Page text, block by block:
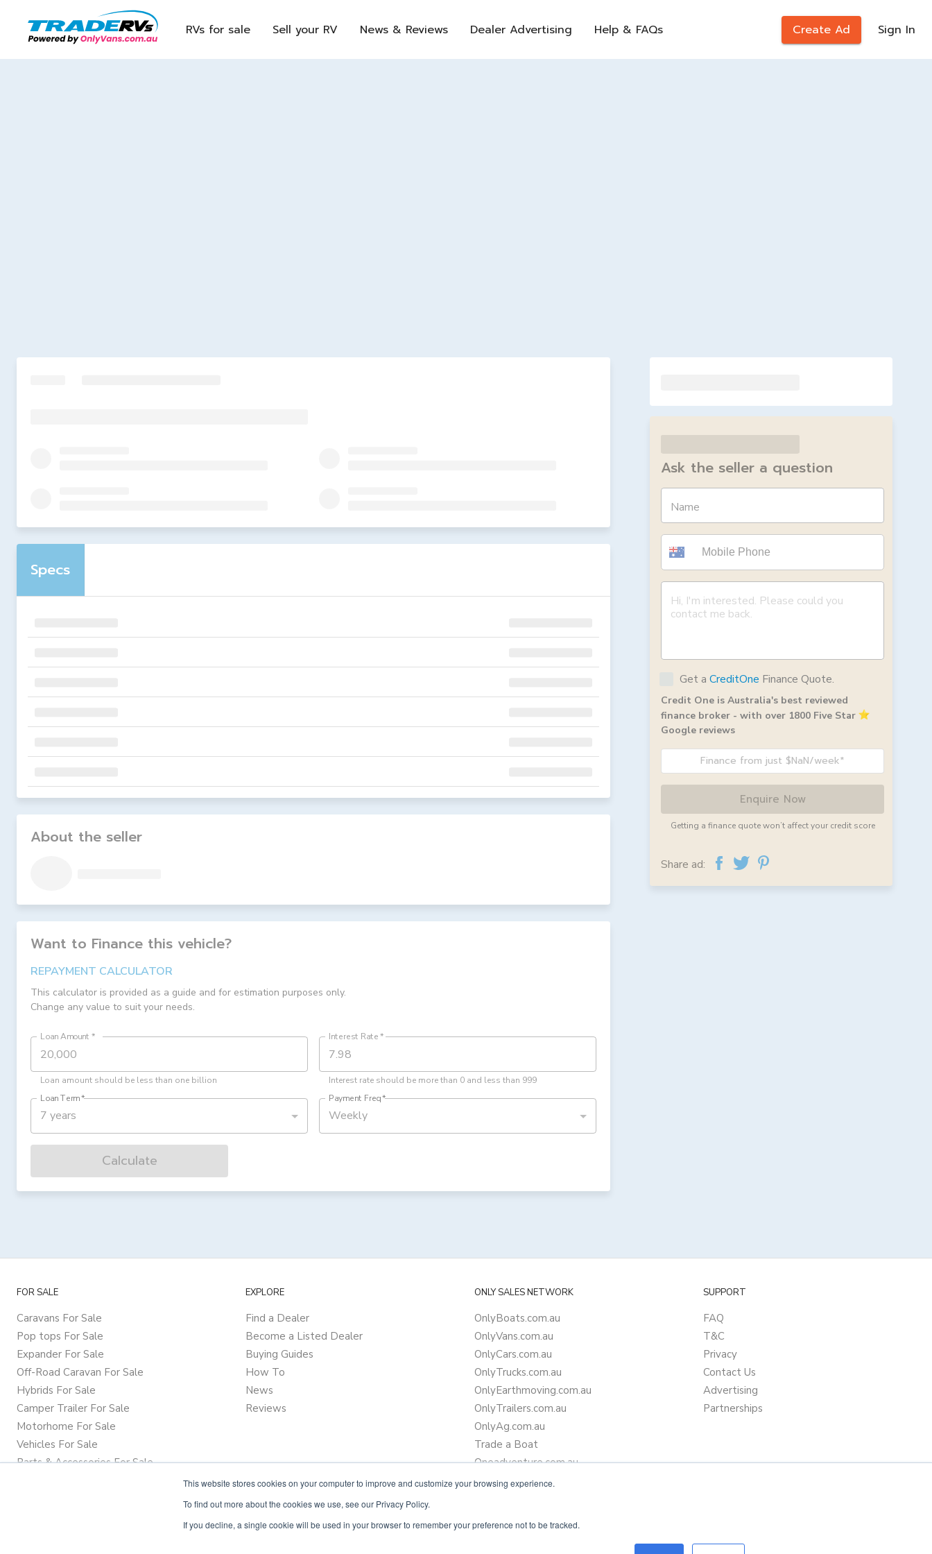
This website stores cookies on your computer to improve and customize your browsing experience.
To find out more about the cookies we use, see our Privacy Policy.
If you decline, a single cookie will be used in your browser to remember your preference not to be tracked.
RVs for sale Sell your RV News & Reviews Dealer Advertising Help & FAQs Create Ad Sign In
Specs
About the seller
Want to Finance this vehicle?
REPAYMENT CALCULATOR
This calculator is provided as a guide and for estimation purposes only.
Change any value to suit your needs.
Loan Amount *
Loan amount should be less than one billion
Interest Rate*
Interest rate should be more than 0 and less than 999
Loan Term*
7 years
Payment Freq*
Weekly
Calculate
Ask the seller a question
Name
Get a CreditOne Finance Quote.
Credit One is Australia's best reviewed
finance broker - with over 1800 Five Star
Google reviews
Finance from just $NaN/week*
Enquire Now
Getting a finance quote won’t affect your credit score
Share ad:
FOR SALE
Caravans For Sale
Pop tops For Sale
Expander For Sale
Off-Road Caravan For Sale
Hybrids For Sale
Camper Trailer For Sale
Motorhome For Sale
Vehicles For Sale
Parts & Accessories For Sale
EXPLORE
Find a Dealer
Become a Listed Dealer
Buying Guides
How To
News
Reviews
ONLY SALES NETWORK
OnlyBoats.com.au
OnlyVans.com.au
OnlyCars.com.au
OnlyTrucks.com.au
OnlyEarthmoving.com.au
OnlyTrailers.com.au
OnlyAg.com.au
Trade a Boat
Oneadventure.com.au
Camper Trailer Finance
SUPPORT
FAQ
T&C
Privacy
Contact Us
Advertising
Partnerships